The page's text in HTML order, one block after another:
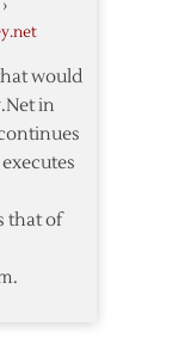
›
would
in
that of